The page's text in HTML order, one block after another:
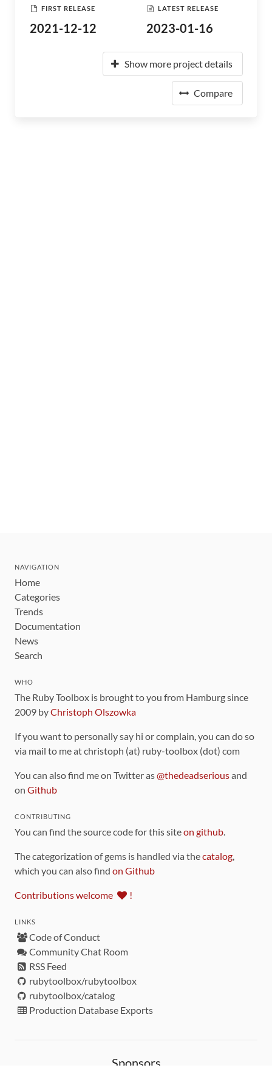
FIRST RELEASE
2021-12-12
LATEST RELEASE
2023-01-16
Show more project details
Compare
NAVIGATION
Home
Categories
Trends
Documentation
News
Search
WHO
The Ruby Toolbox is brought to you from Hamburg since
2009 byChristoph Olszowka
If you want to personally say hi or complain, you can do so
via mail to me at christoph (at) ruby-toolbox (dot) com
You can also find me on Twitter as@thedeadseriousand
on Github
CONTRIBUTING
You can find the source code for this siteon github.
The categorization of gems is handled via thecatalog,
which you can also find on Github
Contributions welcome !
LINKS
Code of Conduct
Community Chat Room
RSS Feed
rubytoolbox/rubytoolbox
rubytoolbox/catalog
Production Database Exports
Sponsors